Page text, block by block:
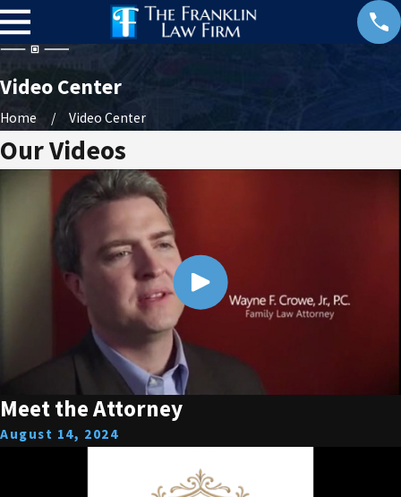
Video Center
Home Video Center
Our Videos
Meet the Attorney
August 14, 2024